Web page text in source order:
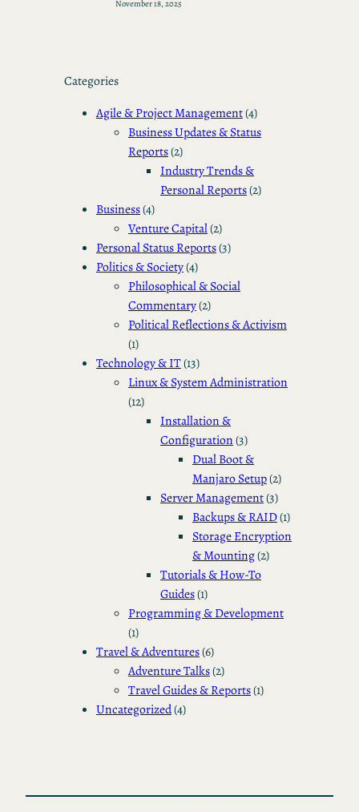
November 18, 2025
Categories
Agile & Project Management(4)
Business Updates & Status
Reports(2)
Industry Trends &
Personal Reports(2)
Business(4)
Venture Capital(2)
Personal Status Reports(3)
Politics & Society(4)
Philosophical & Social
Commentary(2)
Political Reflections & Activism
(1)
Technology & IT(13)
Linux & System Administration
(12)
Installation &
Configuration(3)
Dual Boot &
Manjaro Setup(2)
Server Management(3)
Backups & RAID(1)
Storage Encryption
& Mounting(2)
Tutorials & How-To
Guides(1)
Programming & Development
(1)
Travel & Adventures(6)
Adventure Talks(2)
Travel Guides & Reports(1)
Uncategorized(4)